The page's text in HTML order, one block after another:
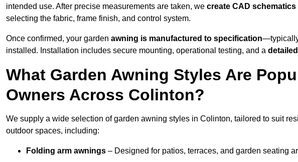
intended use. After precise measurements are taken, we create CAD schematics
selecting the fabric, frame finish, and control system.
Once confirmed, your garden awning is manufactured to specification
installed. Installation includes secure mounting, operational testing, and a
What Garden Awning Styles Are
Owners Across Colinton?
We supply a wide selection of garden awning styles in Colinton, tailored to suit
outdoor spaces, including:
Folding arm awnings – Designed for patios, terraces, and garden seating